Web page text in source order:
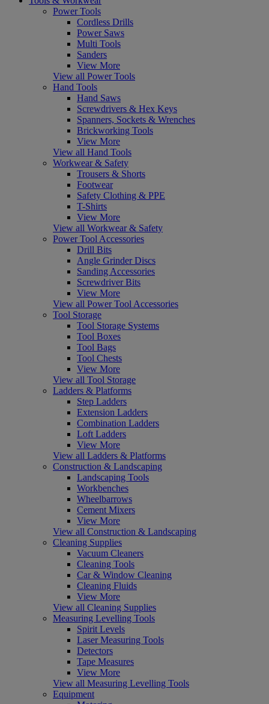
Power Tools
Cordless Drills
Power Saws
Multi Tools
Sanders
View More
View all Power Tools
Hand Tools
Hand Saws
Screwdrivers & Hex Keys
Spanners, Sockets & Wrenches
Brickworking Tools
View More
View all Hand Tools
Workwear & Safety
Trousers & Shorts
Footwear
Safety Clothing & PPE
T-Shirts
View More
View all Workwear & Safety
Power Tool Accessories
Drill Bits
Angle Grinder Discs
Sanding Accessories
Screwdriver Bits
View More
View all Power Tool Accessories
Tool Storage
Tool Storage Systems
Tool Boxes
Tool Bags
Tool Chests
View More
View all Tool Storage
Ladders & Platforms
Step Ladders
Extension Ladders
Combination Ladders
Loft Ladders
View More
View all Ladders & Platforms
Construction & Landscaping
Landscaping Tools
Workbenches
Wheelbarrows
Cement Mixers
View More
View all Construction & Landscaping
Cleaning Supplies
Vacuum Cleaners
Cleaning Tools
Car & Window Cleaning
Cleaning Fluids
View More
View all Cleaning Supplies
Measuring Levelling Tools
Spirit Levels
Laser Measuring Tools
Detectors
Tape Measures
View More
View all Measuring Levelling Tools
Equipment